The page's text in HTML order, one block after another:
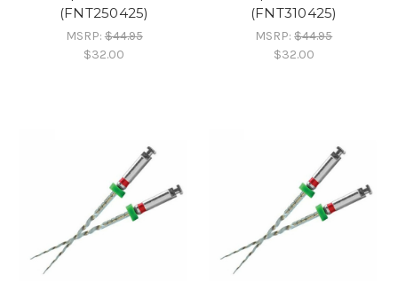
(FNT250425)
MSRP:$44.95
$32.00
(FNT310425)
MSRP:$44.95
$32.00